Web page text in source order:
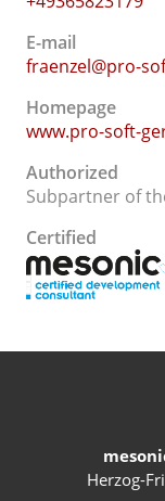
E-mail
fraenzel@pro-
Homepage
www.pro-soft-
Authorized
Subpartner of
Certified
Herzog-